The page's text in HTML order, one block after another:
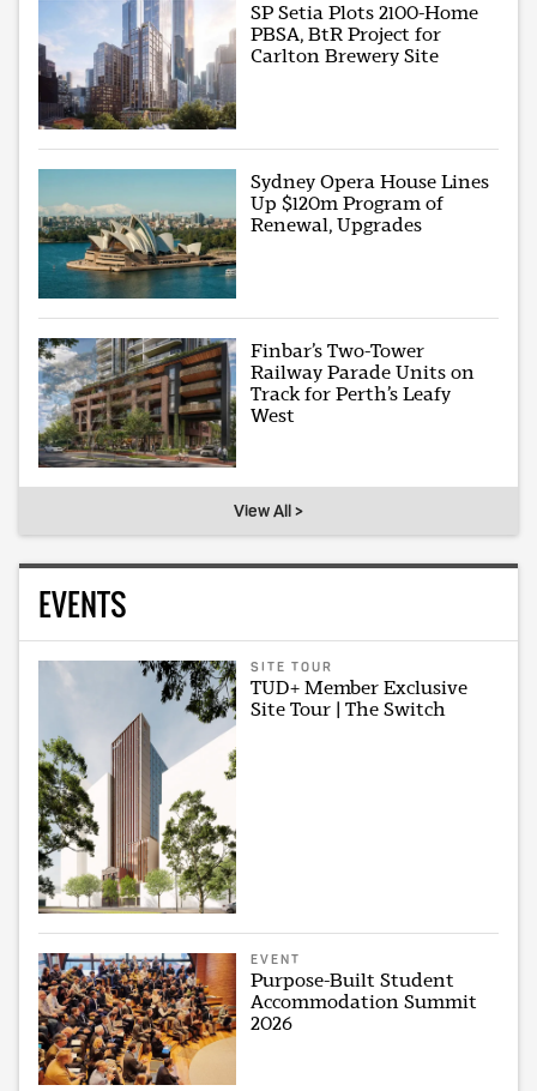
SP Setia Plots 2100-Home
PBSA, BtR Project for
Carlton Brewery Site
Sydney Opera House Lines
Up $120m Program of
Renewal, Upgrades
Finbar’s Two-Tower
Railway Parade Units on
Track for Perth’s Leafy
West
View All >
EVENTS
SITE TOUR
TUD+ Member Exclusive
Site Tour | The Switch
EVENT
Purpose-Built Student
Accommodation Summit
2026